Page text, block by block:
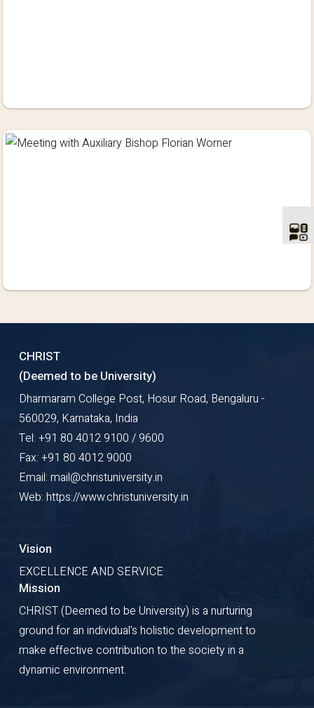
CHRIST
(Deemed to be University)
Dharmaram College Post, Hosur Road, Bengaluru -
560029, Karnataka, India
Tel: +91 80 4012 9100 / 9600
Fax: +91 80 4012 9000
Email: mail@christuniversity.in
Web: https://www.christuniversity.in
Vision
EXCELLENCE AND SERVICE
Mission
CHRIST (Deemed to be University) is a nurturing
ground for an individual's holistic development to
make effective contribution to the society in a
dynamic environment.